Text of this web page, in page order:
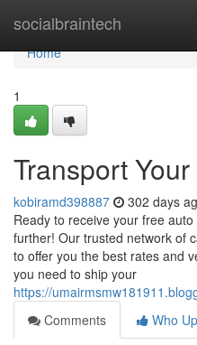
socialbraintech
Home
Home
1
Transport
kobiramd398887 302 days
Ready to receive your free
further! Our trusted network of
to offer you the best rates and
you need to ship your
https://
Comments
Who